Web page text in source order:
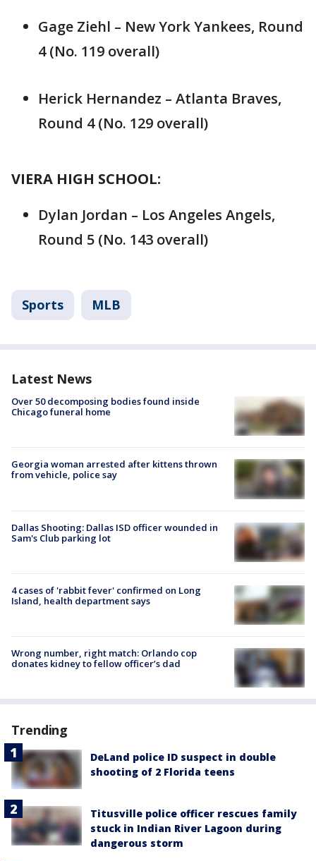
Gage Ziehl – New York Yankees, Round
4 (No. 119 overall)
Herick Hernandez – Atlanta Braves,
Round 4 (No. 129 overall)
VIERA HIGH SCHOOL:
Dylan Jordan – Los Angeles Angels,
Round 5 (No. 143 overall)
Sports MLB
Latest News
Over 50 decomposing bodies found inside
Chicago funeral home
Georgia woman arrested after kittens thrown
from vehicle, police say
Dallas Shooting: Dallas ISD officer wounded in
Sam's Club parking lot
4 cases of 'rabbit fever' confirmed on Long
Island, health department says
Wrong number, right match: Orlando cop
donates kidney to fellow officer’s dad
Trending
DeLand police ID suspect in double
shooting of 2 Florida teens
Titusville police officer rescues family
stuck in Indian River Lagoon during
dangerous storm